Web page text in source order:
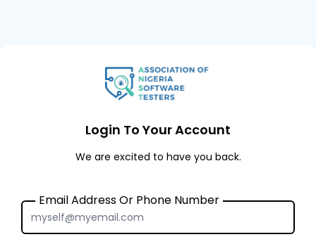
Login To Your Account
We are excited to have you back.
Email Address Or Phone Number